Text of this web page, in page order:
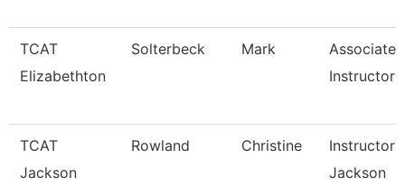
TCAT
Elizabethton
Solterbeck Mark
Associate
Instructor
TCAT
Jackson
Rowland Christine
Instructor
Jackson